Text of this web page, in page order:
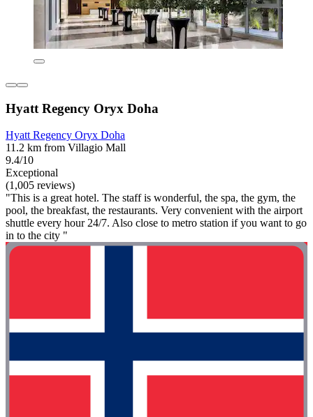
Hyatt Regency Oryx Doha
Hyatt Regency Oryx Doha
11.2 km from Villagio Mall
9.4/10
Exceptional
(1,005 reviews)
"This is a great hotel. The staff is wonderful, the spa, the gym, the
pool, the breakfast, the restaurants. Very convenient with the airport
shuttle every hour 24/7. Also close to metro station if you want to go
in to the city "